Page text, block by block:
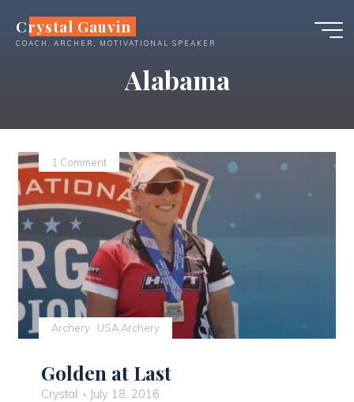
content
Crystal Gauvin
COACH, ARCHER, MOTIVATIONAL SPEAKER
Alabama
Archery USA Archery
1 Comment
Golden at Last
Crystal
July 18, 2016